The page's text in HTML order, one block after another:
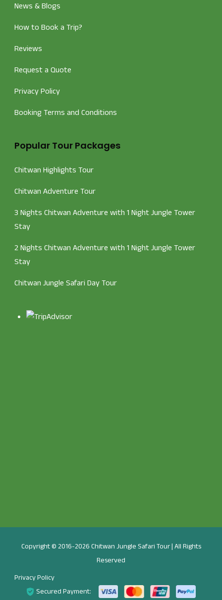
News & Blogs
How to Book a Trip?
Reviews
Request a Quote
Privacy Policy
Booking Terms and Conditions
Popular Tour Packages
Chitwan Highlights Tour
Chitwan Adventure Tour
3 Nights Chitwan Adventure with 1 Night Jungle Tower
Stay
2 Nights Chitwan Adventure with 1 Night Jungle Tower
Stay
Chitwan Jungle Safari Day Tour
Copyright © 2016-2026 Chitwan Jungle Safari Tour | All Rights
Reserved
Privacy Policy
Secured Payment: